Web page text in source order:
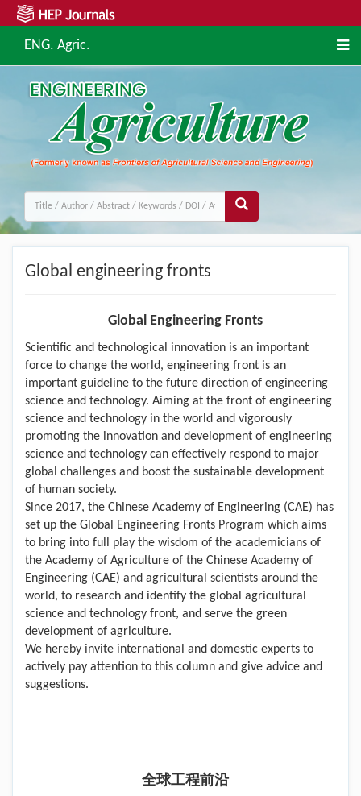
ENG. Agric.
Global engineering fronts
Global Engineering Fronts
Scientific and technological innovation is an important
force to change the world, engineering front is an
important guideline to the future direction of engineering
science and technology. Aiming at the front of engineering
science and technology in the world and vigorously
promoting the innovation and development of engineering
science and technology can effectively respond to major
global challenges and boost the sustainable development
of human society.
Since 2017, the Chinese Academy of Engineering (CAE) has
set up the Global Engineering Fronts Program which aims
to bring into full play the wisdom of the academicians of
the Academy of Agriculture of the Chinese Academy of
Engineering (CAE) and agricultural scientists around the
world, to research and identify the global agricultural
science and technology front, and serve the green
development of agriculture.
We hereby invite international and domestic experts to
actively pay attention to this column and give advice and
suggestions.
全球工程前沿